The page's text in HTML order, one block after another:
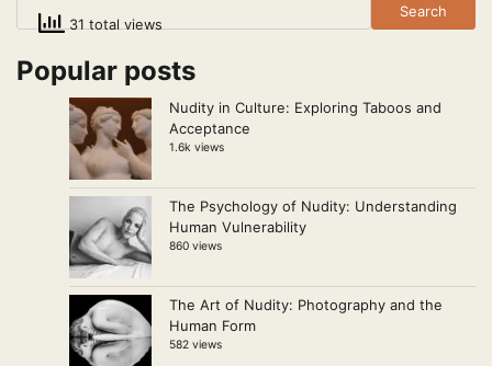
31 total views
Search
Popular posts
Nudity in Culture: Exploring Taboos and
Acceptance
1.6k views
The Psychology of Nudity: Understanding
Human Vulnerability
860 views
The Art of Nudity: Photography and the
Human Form
582 views